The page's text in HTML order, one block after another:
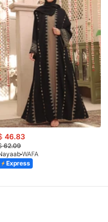
46.83
62.09
WAFA
Express